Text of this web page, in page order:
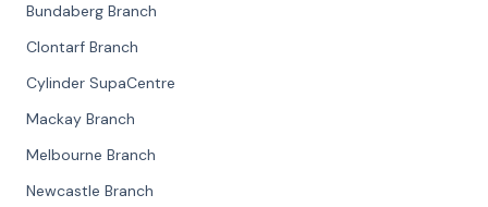
Bundaberg Branch
Clontarf Branch
Cylinder SupaCentre
Mackay Branch
Melbourne Branch
Newcastle Branch